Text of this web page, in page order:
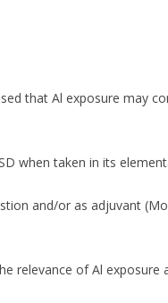
that Al exposure may
when taken in its
and/or as adjuvant
relevance of Al exposure